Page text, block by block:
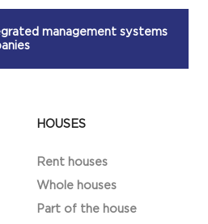
management systems
HOUSES
Rent houses
Whole houses
Part of the house